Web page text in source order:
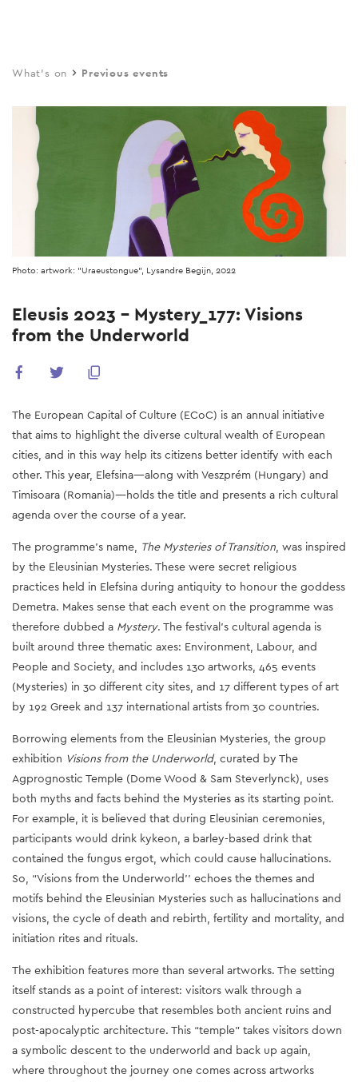
main
What's on Previous events
Photo: artwork: "Uraeustongue", Lysandre Begijn, 2022
Eleusis 2023 - Mystery_177: Visions
from the Underworld
The European Capital of Culture (ECoC) is an annual initiative
that aims to highlight the diverse cultural wealth of European
cities, and in this way help its citizens better identify with each
other. This year, Elefsina—along with Veszprém (Hungary) and
Timisoara (Romania)—holds the title and presents a rich cultural
agenda over the course of a year.
The programme’s name, The Mysteries of Transition, was inspired
by the Eleusinian Mysteries. These were secret religious
practices held in Elefsina during antiquity to honour the goddess
Demetra. Makes sense that each event on the programme was
therefore dubbed a Mystery. The festival’s cultural agenda is
built around three thematic axes: Environment, Labour, and
People and Society, and includes 130 artworks, 465 events
(Mysteries) in 30 different city sites, and 17 different types of art
by 192 Greek and 137 international artists from 30 countries.
Borrowing elements from the Eleusinian Mysteries, the group
exhibition Visions from the Underworld, curated by The
Agprognostic Temple (Dome Wood & Sam Steverlynck), uses
both myths and facts behind the Mysteries as its starting point.
For example, it is believed that during Eleusinian ceremonies,
participants would drink kykeon, a barley-based drink that
contained the fungus ergot, which could cause hallucinations.
So, “Visions from the Underworld'' echoes the themes and
motifs behind the Eleusinian Mysteries such as hallucinations and
visions, the cycle of death and rebirth, fertility and mortality, and
initiation rites and rituals.
The exhibition features more than several artworks. The setting
itself stands as a point of interest: visitors walk through a
constructed hypercube that resembles both ancient ruins and
post-apocalyptic architecture. This “temple” takes visitors down
a symbolic descent to the underworld and back up again,
where throughout the journey one comes across artworks